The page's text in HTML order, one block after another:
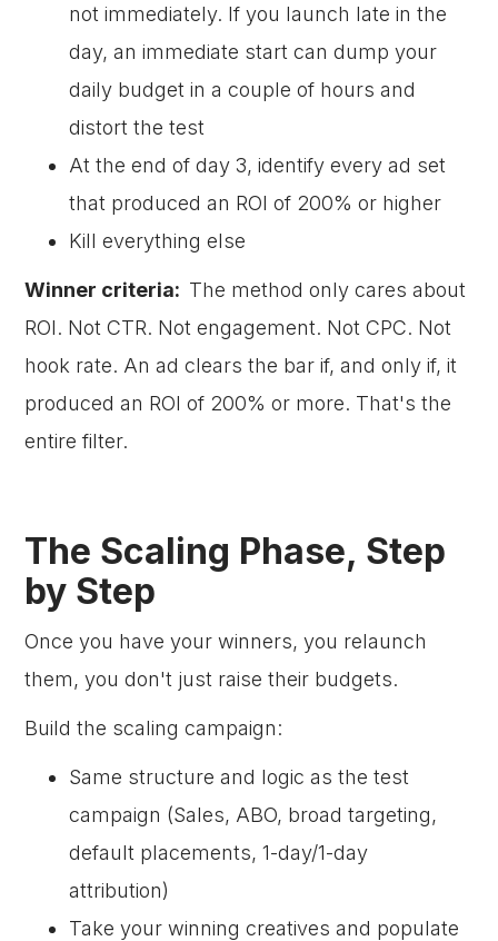
not immediately. If you launch late in the
day, an immediate start can dump your
daily budget in a couple of hours and
distort the test
At the end of day 3, identify every ad set
that produced an ROI of 200% or higher
Kill everything else
Winner criteria: The method only cares about
ROI. Not CTR. Not engagement. Not CPC. Not
hook rate. An ad clears the bar if, and only if, it
produced an ROI of 200% or more. That's the
entire filter.
The Scaling Phase, Step
by Step
Once you have your winners, you relaunch
them, you don't just raise their budgets.
Build the scaling campaign:
Same structure and logic as the test
campaign (Sales, ABO, broad targeting,
default placements, 1-day/1-day
attribution)
Take your winning creatives and populate